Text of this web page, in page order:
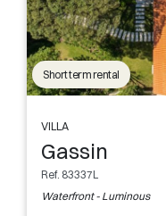
Short term rental
VILLA
Gassin
Ref. 83337L
Waterfront - Luminous